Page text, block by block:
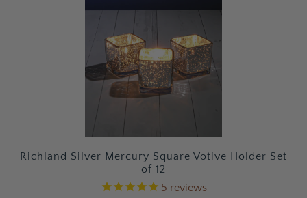
Richland Silver Mercury Square Votive Holder Set
of 12
5 reviews